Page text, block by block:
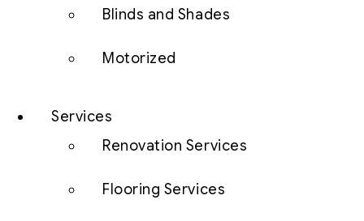
Blinds and Shades
Motorized
Services
Renovation Services
Flooring Services